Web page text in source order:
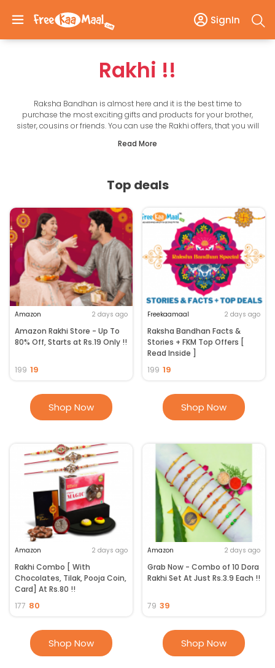
SignIn
Rakhi !!
Raksha Bandhan is almost here and it is the best time to
purchase the most exciting gifts and products for your brother,
sister, cousins or friends. You can use the Rakhi offers, that you will
best products at very affordable and reasonable prices. Now, the
Get unique gifts at the best price from our handpicked deals and
also earn lots of cashback. With these festive offers, you can make
utilize the Raksha Bandhan offers mentioned here and you will
also save a lot with every purchase. This is a mind-blowing
opportunity that you should not miss out on in any way.
Read More
Top deals
Amazon 2 days ago
Amazon Rakhi Store - Up To
80% Off, Starts at Rs.19 Only !!
199 19
Shop Now
Freekaamaal 2 days ago
Raksha Bandhan Facts &
Stories + FKM Top Offers [
Read Inside ]
199 19
Shop Now
Amazon 2 days ago
Rakhi Combo [ With
Chocolates, Tilak, Pooja Coin,
Card] At Rs.80 !!
177 80
Shop Now
Amazon 2 days ago
Grab Now - Combo of 10 Dora
Rakhi Set At Just Rs.3.9 Each !!
79 39
Shop Now